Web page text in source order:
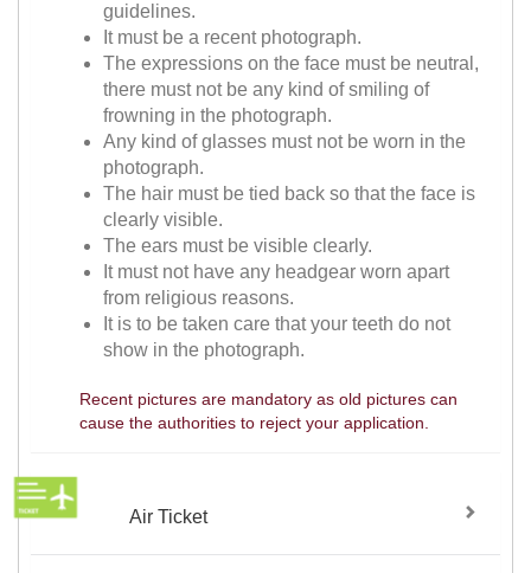
guidelines.
It must be a recent photograph.
The expressions on the face must be neutral,
there must not be any kind of smiling of
frowning in the photograph.
Any kind of glasses must not be worn in the
photograph.
The hair must be tied back so that the face is
clearly visible.
The ears must be visible clearly.
It must not have any headgear worn apart
from religious reasons.
It is to be taken care that your teeth do not
show in the photograph.
Recent pictures are mandatory as old pictures can
cause the authorities to reject your application.
Air Ticket